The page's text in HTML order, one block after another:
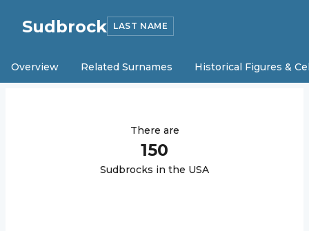
Sudbrock LAST NAME
Overview Related Surnames Historical Figures &
There are
150
Sudbrocks in the USA